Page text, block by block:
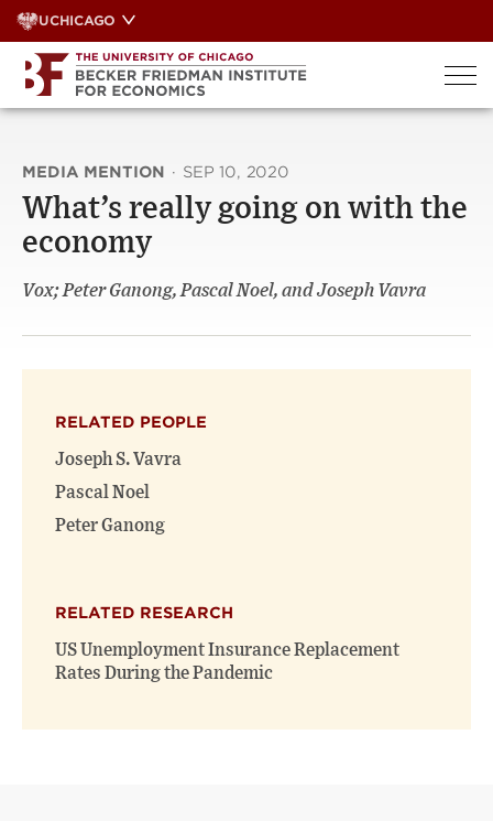
Skip
to
content
UCHICAGO
MEDIA MENTION · SEP 10, 2020
What’s really going on with the
economy
Vox; Peter Ganong, Pascal Noel, and Joseph Vavra
RELATED PEOPLE
Joseph S. Vavra
Pascal Noel
Peter Ganong
RELATED RESEARCH
US Unemployment Insurance Replacement
Rates During the Pandemic